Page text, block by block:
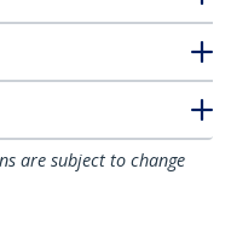
are subject to change